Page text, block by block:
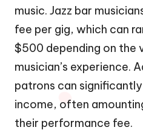
music. Jazz bar
fee per gig, which can
$500 depending on the
musician’s experience.
patrons can
income, often
their performance fee.